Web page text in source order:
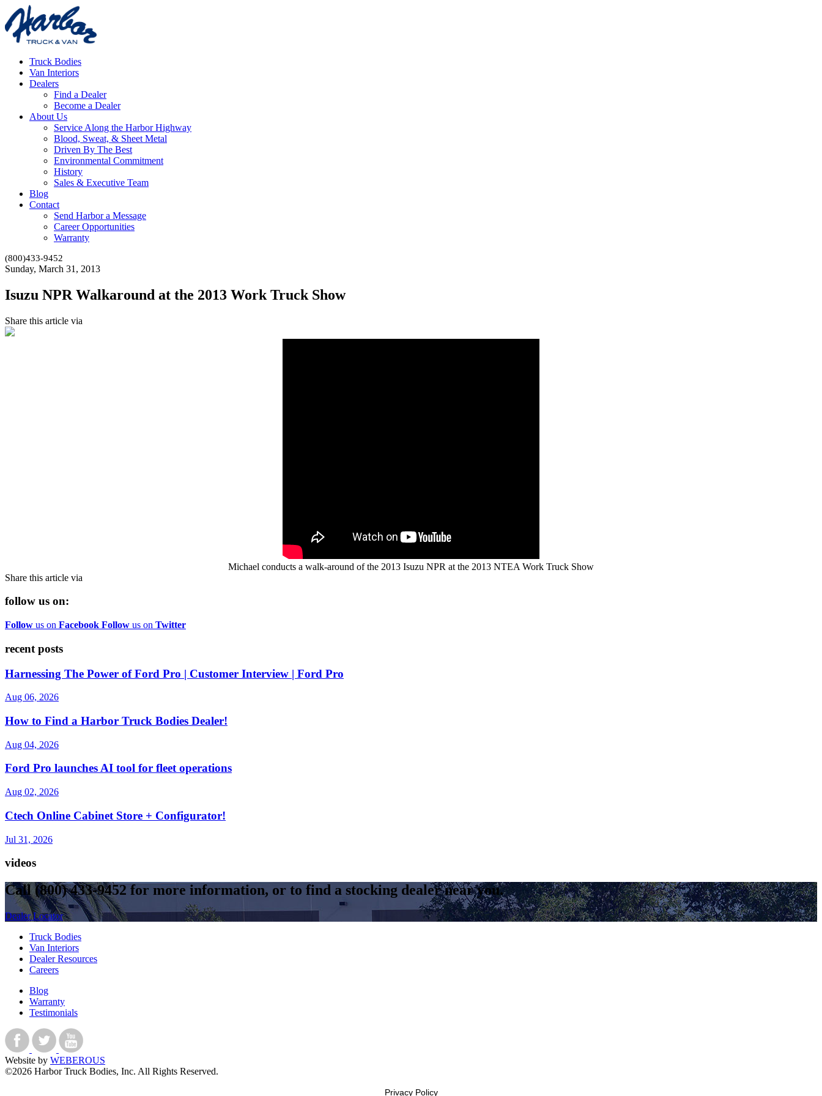
Truck Bodies
Van Interiors
Dealers
Find a Dealer
Become a Dealer
About Us
Service Along the Harbor Highway
Blood, Sweat, & Sheet Metal
Driven By The Best
Environmental Commitment
History
Sales & Executive Team
Blog
Contact
Send Harbor a Message
Career Opportunities
Warranty
(800)433-9452
Sunday, March 31, 2013
Isuzu NPR Walkaround at the 2013 Work Truck Show
Share this article via
Michael conducts a walk-around of the 2013 Isuzu NPR at the 2013 NTEA Work Truck Show
Share this article via
follow us on:
Follow us on Facebook Follow us on Twitter
recent posts
Harnessing The Power of Ford Pro | Customer Interview | Ford Pro
Aug 06, 2026
How to Find a Harbor Truck Bodies Dealer!
Aug 04, 2026
Ford Pro launches AI tool for fleet operations
Aug 02, 2026
Ctech Online Cabinet Store + Configurator!
Jul 31, 2026
videos
Call(800) 433-9452 for more information, or to find a stocking dealer near you.
Dealer Locator
Truck Bodies
Van Interiors
Dealer Resources
Careers
Blog
Warranty
Testimonials
Website by WEBEROUS
©2026 Harbor Truck Bodies, Inc. All Rights Reserved.
Privacy Policy